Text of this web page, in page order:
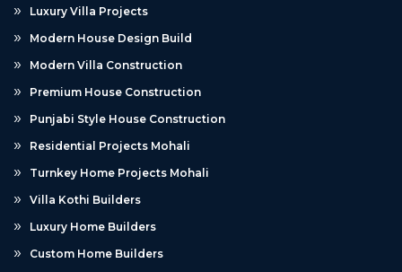
Luxury Villa Projects
Modern House Design Build
Modern Villa Construction
Premium House Construction
Punjabi Style House Construction
Residential Projects Mohali
Turnkey Home Projects Mohali
Villa Kothi Builders
Luxury Home Builders
Custom Home Builders